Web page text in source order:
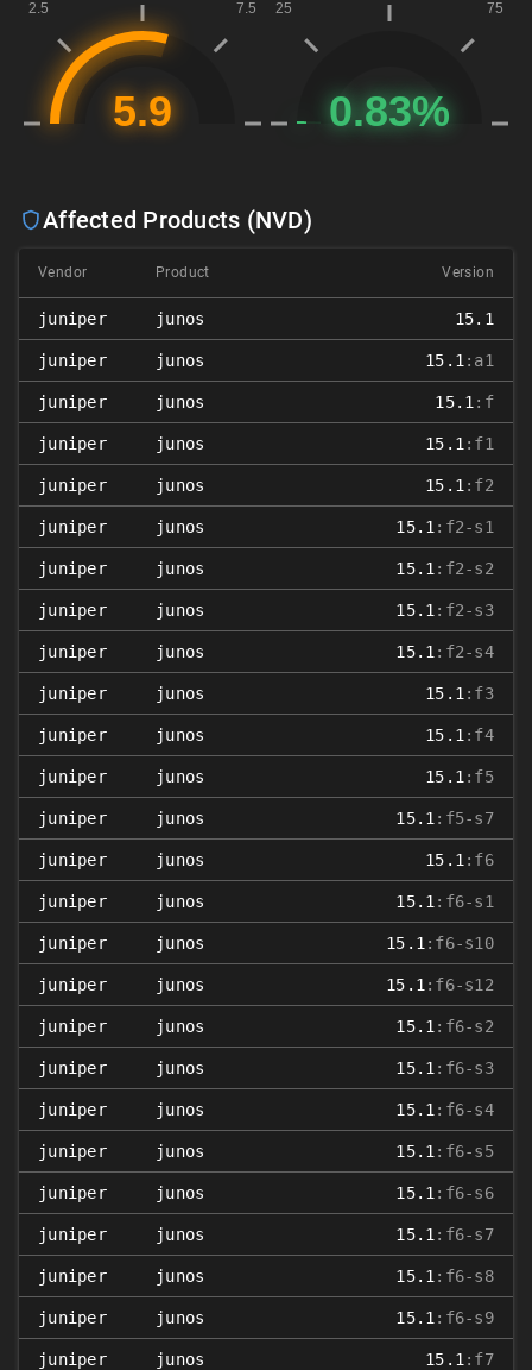
Affected Products (NVD)
Vendor Product Version
juniper junos 15.1
juniper junos 15.1 :a1
juniper junos 15.1 :f
juniper junos 15.1 :f1
juniper junos 15.1 :f2
juniper junos 15.1 :f2-s1
juniper junos 15.1 :f2-s2
juniper junos 15.1 :f2-s3
juniper junos 15.1 :f2-s4
juniper junos 15.1 :f3
juniper junos 15.1 :f4
juniper junos 15.1 :f5
juniper junos 15.1 :f5-s7
juniper junos 15.1 :f6
juniper junos 15.1 :f6-s1
juniper junos 15.1 :f6-s10
juniper junos 15.1 :f6-s12
juniper junos 15.1 :f6-s2
juniper junos 15.1 :f6-s3
juniper junos 15.1 :f6-s4
juniper junos 15.1 :f6-s5
juniper junos 15.1 :f6-s6
juniper junos 15.1 :f6-s7
juniper junos 15.1 :f6-s8
juniper junos 15.1 :f6-s9
juniper junos 15.1 :f7